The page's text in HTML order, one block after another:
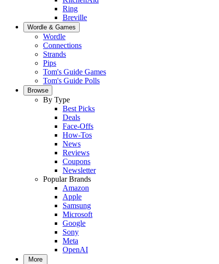
Ring
Breville
Wordle & Games
Wordle
Connections
Strands
Pips
Tom's Guide Games
Tom's Guide Polls
Browse
By Type
Best Picks
Deals
Face-Offs
How-Tos
News
Reviews
Coupons
Newsletter
Popular Brands
Amazon
Apple
Samsung
Microsoft
Google
Sony
Meta
OpenAI